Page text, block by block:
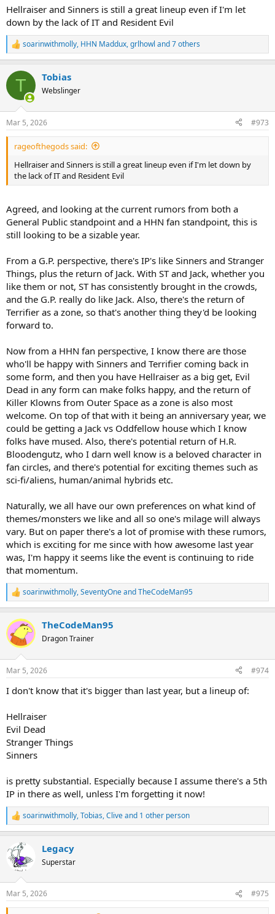
Hellraiser and Sinners is still a great lineup even if I'm let
down by the lack of IT and Resident Evil
R
e
c
i
s
:
soarinwithmolly, HHN Maddux,grlhowl and 7 others
T Tobias
Webslinger
Mar 5, 2026 #973
rageofthegods said:
Hellraiser and Sinners is still a great lineup even if I'm let down by
the lack of IT and Resident Evil
Agreed, and looking at the current rumors from both a
General Public standpoint and a HHN fan standpoint, this is
still looking to be a sizable year.
From a G.P. perspective, there's IP's like Sinners and Stranger
Things, plus the return of Jack. With ST and Jack, whether you
like them or not, ST has consistently brought in the crowds,
and the G.P. really do like Jack. Also, there's the return of
Terrifier as a zone, so that's another thing they'd be looking
forward to.
Now from a HHN fan perspective, I know there are those
who'll be happy with Sinners and Terrifier coming back in
some form, and then you have Hellraiser as a big get, Evil
Dead in any form can make folks happy, and the return of
Killer Klowns from Outer Space as a zone is also most
welcome. On top of that with it being an anniversary year, we
could be getting a Jack vs Oddfellow house which I know
folks have mused. Also, there's potential return of H.R.
Bloodengutz, who I darn well know is a beloved character in
fan circles, and there's potential for exciting themes such as
sci-fi/aliens, human/animal hybrids etc.
Naturally, we all have our own preferences on what kind of
themes/monsters we like and all so one's milage will always
vary. But on paper there's a lot of promise with these rumors,
which is exciting for me since with how awesome last year
was, I'm happy it seems like the event is continuing to ride
that momentum.
R
e
c
t
i
s
soarinwithmolly,SeventyOneandTheCodeMan95
TheCodeMan95
Dragon Trainer
Mar 5, 2026 #974
I don't know that it's bigger than last year, but a lineup of:
Hellraiser
Evil Dead
Stranger Things
Sinners
is pretty substantial. Especially because I assume there's a 5th
IP in there as well, unless I'm forgetting it now!
R
e
c
t
s
:
soarinwithmolly,Tobias,Cliveand 1 other person
Legacy
Superstar
Mar 5, 2026 #975